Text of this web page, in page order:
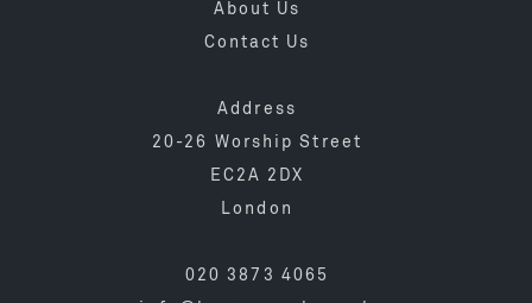
About Us
Contact Us
Address
20-26 Worship Street
EC2A 2DX
London
020 3873 4065